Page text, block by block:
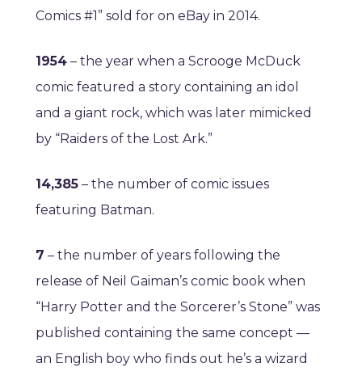
Comics #1” sold for on eBay in 2014.
1954 – the year when a Scrooge McDuck
comic featured a story containing an idol
and a giant rock, which was later mimicked
by “Raiders of the Lost Ark.”
14,385 – the number of comic issues
featuring Batman.
7 – the number of years following the
release of Neil Gaiman’s comic book when
“Harry Potter and the Sorcerer’s Stone” was
published containing the same concept —
an English boy who finds out he’s a wizard